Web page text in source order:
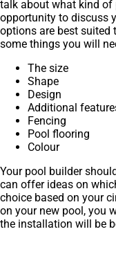
talk about what kind of
opportunity to discuss
options are best suited
some things you will
The size
Shape
Design
Additional
Fencing
Pool flooring
Colour
Your pool builder
can offer ideas on
choice based on your
on your new pool, you
the installation will be